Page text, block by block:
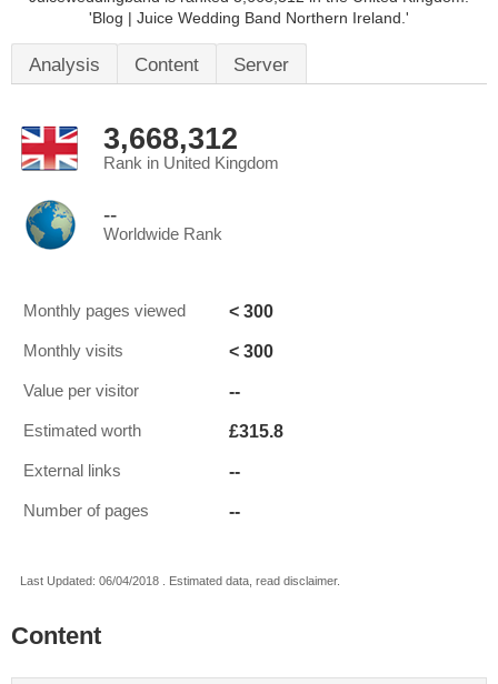
'Blog | Juice Wedding Band Northern Ireland.'
Analysis Content Server
3,668,312
Rank in United Kingdom
--
Worldwide Rank
Monthly pages viewed < 300
Monthly visits < 300
Value per visitor --
Estimated worth £315.8
External links --
Number of pages --
Last Updated: 06/04/2018 . Estimated data, read disclaimer.
Content